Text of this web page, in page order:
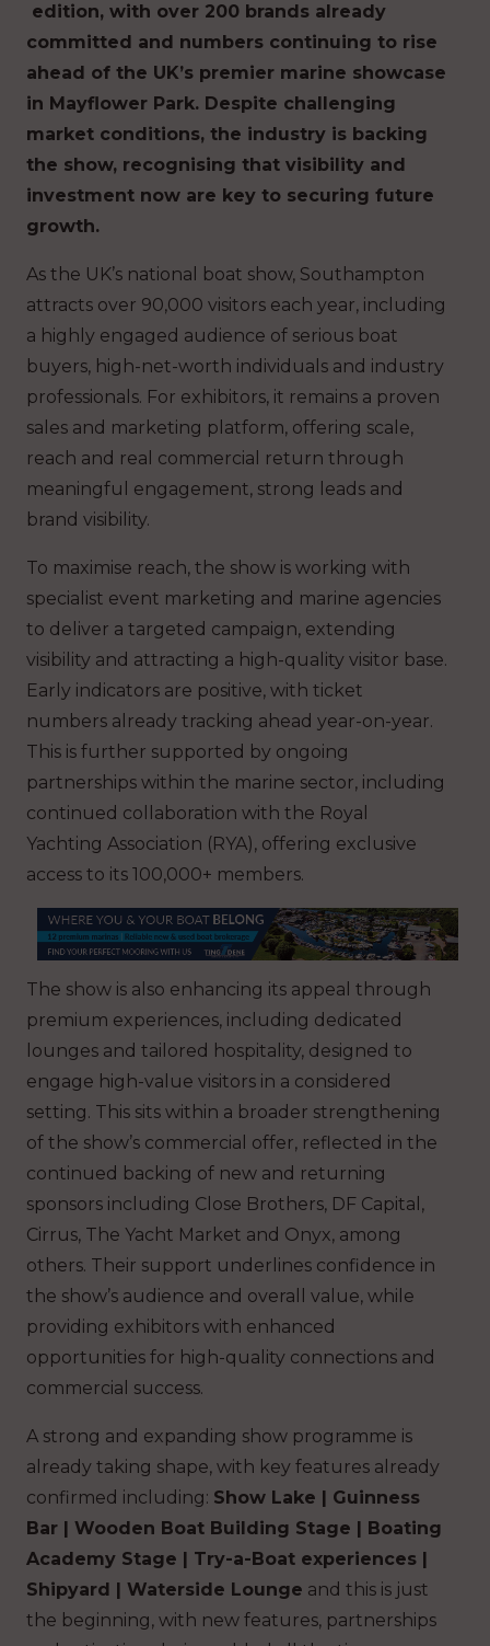
edition, with over 200 brands already
committed and numbers continuing to rise
ahead of the UK’s premier marine showcase
in Mayflower Park. Despite challenging
market conditions, the industry is backing
the show, recognising that visibility and
investment now are key to securing future
growth.
As the UK’s national boat show, Southampton
attracts over 90,000 visitors each year, including
a highly engaged audience of serious boat
buyers, high-net-worth individuals and industry
professionals. For exhibitors, it remains a proven
sales and marketing platform, offering scale,
reach and real commercial return through
meaningful engagement, strong leads and
brand visibility.
To maximise reach, the show is working with
specialist event marketing and marine agencies
to deliver a targeted campaign, extending
visibility and attracting a high-quality visitor base.
Early indicators are positive, with ticket
numbers already tracking ahead year-on-year.
This is further supported by ongoing
partnerships within the marine sector, including
continued collaboration with the Royal
Yachting Association (RYA), offering exclusive
access to its 100,000+ members.
The show is also enhancing its appeal through
premium experiences, including dedicated
lounges and tailored hospitality, designed to
engage high-value visitors in a considered
setting. This sits within a broader strengthening
of the show’s commercial offer, reflected in the
continued backing of new and returning
sponsors including Close Brothers, DF Capital,
Cirrus, The Yacht Market and Onyx, among
others. Their support underlines confidence in
the show’s audience and overall value, while
providing exhibitors with enhanced
opportunities for high-quality connections and
commercial success.
A strong and expanding show programme is
already taking shape, with key features already
confirmed including: Show Lake | Guinness
Bar | Wooden Boat Building Stage | Boating
Academy Stage | Try-a-Boat experiences |
Shipyard | Waterside Lounge and this is just
the beginning, with new features, partnerships